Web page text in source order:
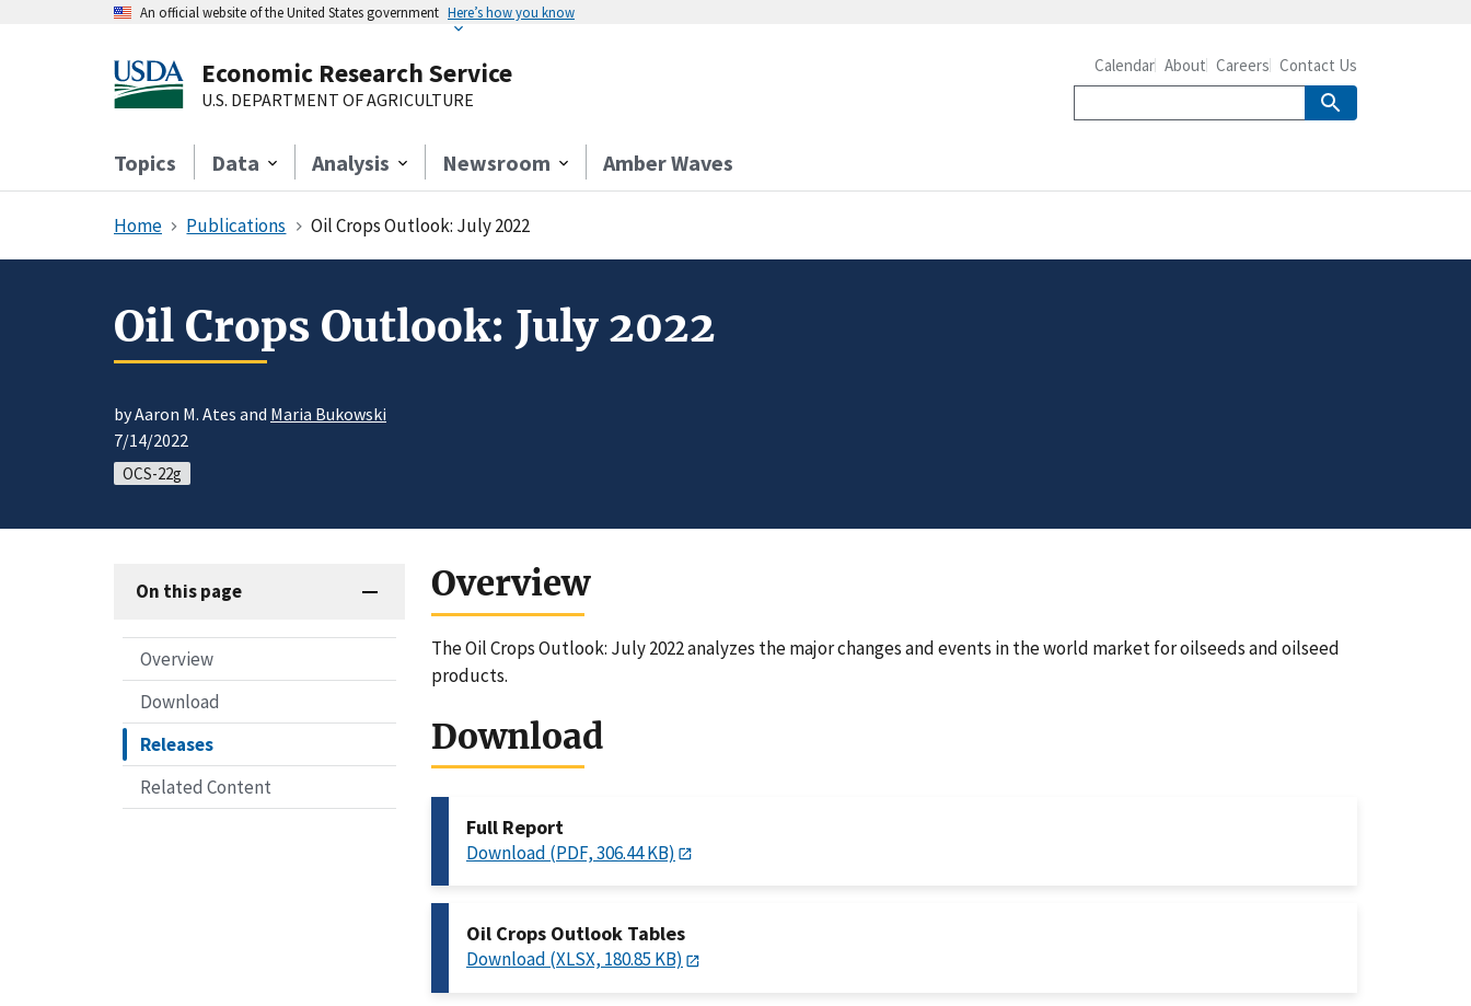
An official website of the United States government Here’s how you know
Economic Research Service
U.S. DEPARTMENT OF AGRICULTURE
Topics Data Analysis Newsroom Amber Waves
Calendar About Careers Contact Us
Home Publications Oil Crops Outlook: July 2022
Oil Crops Outlook: July 2022
by Aaron M. Ates and Maria Bukowski
7/14/2022
OCS-22g
On this page
Overview
Download
Releases
Related Content
Overview
The Oil Crops Outlook: July 2022 analyzes the major changes and events in the world market for oilseeds and oilseed
products.
Download
Full Report
Download (PDF, 306.44 KB)
Oil Crops Outlook Tables
Download (XLSX, 180.85 KB)